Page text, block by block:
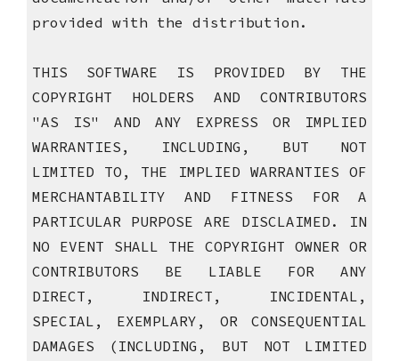
provided with the distribution.
THIS SOFTWARE IS PROVIDED BY THE
COPYRIGHT HOLDERS AND CONTRIBUTORS
"AS IS" AND ANY EXPRESS OR IMPLIED
WARRANTIES, INCLUDING, BUT NOT
LIMITED TO, THE IMPLIED WARRANTIES OF
MERCHANTABILITY AND FITNESS FOR A
PARTICULAR PURPOSE ARE DISCLAIMED. IN
NO EVENT SHALL THE COPYRIGHT OWNER OR
CONTRIBUTORS BE LIABLE FOR ANY
DIRECT, INDIRECT, INCIDENTAL,
SPECIAL, EXEMPLARY, OR CONSEQUENTIAL
DAMAGES (INCLUDING, BUT NOT LIMITED